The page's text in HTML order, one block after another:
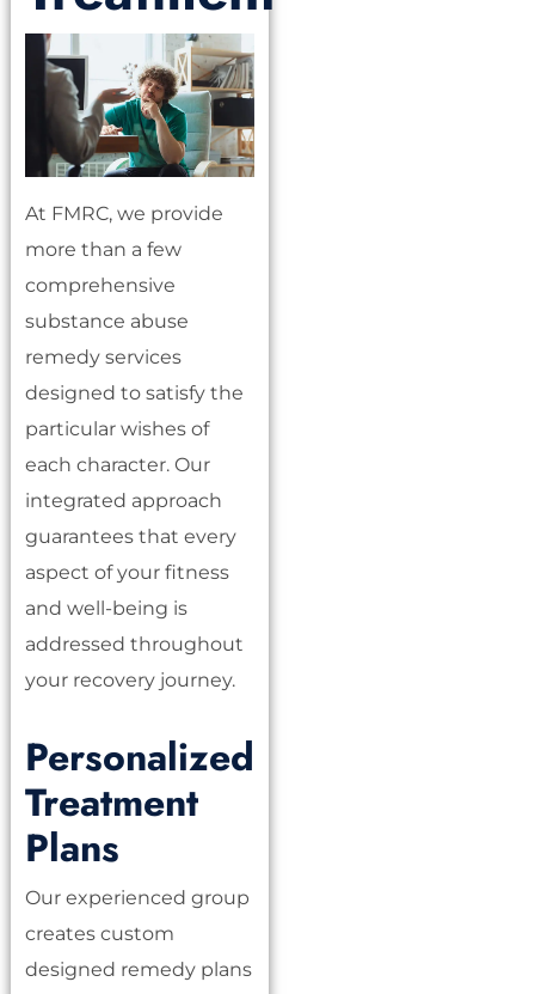
At FMRC, we provide
more than a few
comprehensive
substance abuse
remedy services
designed to satisfy the
particular wishes of
each character. Our
integrated approach
guarantees that every
aspect of your fitness
and well-being is
addressed throughout
your recovery journey.
Personalized
Treatment
Plans
Our experienced group
creates custom
designed remedy plans